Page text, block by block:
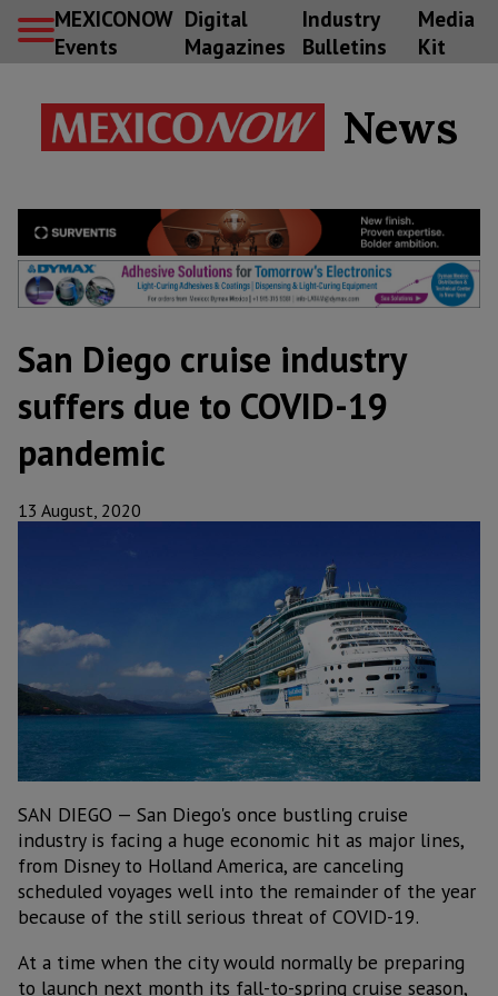
MEXICONOW
Events
Digital
Magazines
Industry
Bulletins
Media
Kit
News
San Diego cruise industry
suffers due to COVID-19
pandemic
13 August, 2020
SAN DIEGO — San Diego's once bustling cruise
industry is facing a huge economic hit as major lines,
from Disney to Holland America, are canceling
scheduled voyages well into the remainder of the year
because of the still serious threat of COVID-19.
At a time when the city would normally be preparing
to launch next month its fall-to-spring cruise season,